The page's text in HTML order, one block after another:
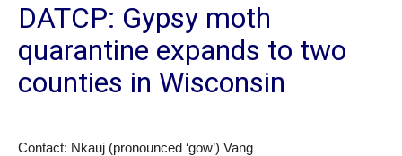
DATCP: Gypsy moth
quarantine expands to two
counties in Wisconsin
Contact: Nkauj (pronounced ‘gow’) Vang